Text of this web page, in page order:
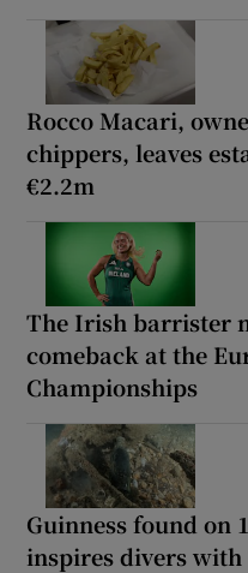
Rocco Macari,
chippers, leaves
€2.2m
The Irish barrister
comeback at the
Championships
Guinness found on
inspires divers with